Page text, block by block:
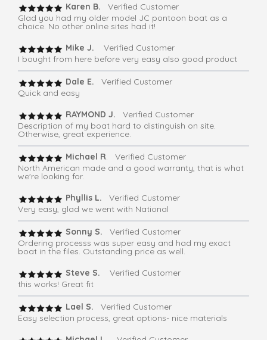
Karen B. Verified Customer
Glad you had my older model JC pontoon boat as a
choice. No other online sites had it!
Mike J.
Verified Customer
I bought from here before very easy also good product
Dale E.
Verified Customer
Quick and easy
RAYMOND J.
Verified Customer
Description of my boat hard to distinguish on site.
Otherwise, great experience.
Michael R. Verified Customer
North American made and a good warranty, that is what
we're looking for.
Phyllis L.
Verified Customer
Very easy, glad we went with National
Sonny S. Verified Customer
Ordering processs was super easy and had my exact
boat in the files. Outstanding price as well.
Steve S.
Verified Customer
this works! Great fit
Lael S.
Verified Customer
Easy selection process, great options- nice materials